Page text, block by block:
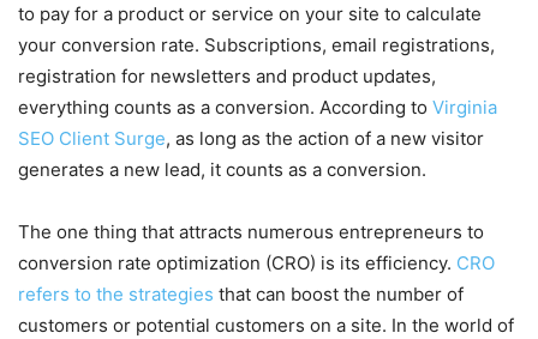
to pay for a product or service on your site to calculate
your conversion rate. Subscriptions, email registrations,
registration for newsletters and product updates,
everything counts as a conversion. According to Virginia
SEO Client Surge, as long as the action of a new visitor
generates a new lead, it counts as a conversion.
The one thing that attracts numerous entrepreneurs to
conversion rate optimization (CRO) is its efficiency. CRO
refers to the strategies that can boost the number of
customers or potential customers on a site. In the world of